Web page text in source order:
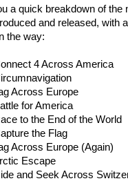
a quick breakdown of the
and released, with
the way:
4 Across America
Across Europe
for America
to the End of the World
the Flag
Across Europe (Again)
Escape
and Seek Across